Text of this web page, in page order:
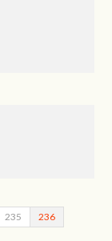
235 236